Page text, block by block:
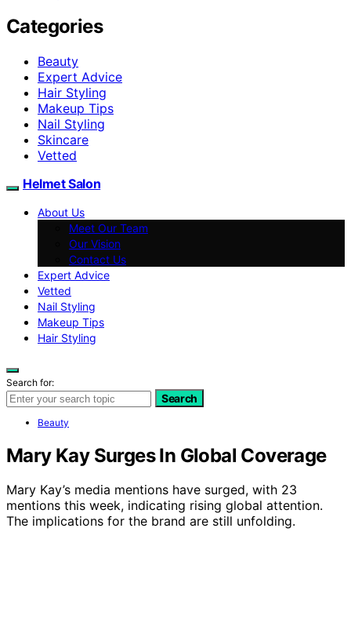
Categories
Beauty
Expert Advice
Hair Styling
Makeup Tips
Nail Styling
Skincare
Vetted
Helmet Salon
About Us
Meet Our Team
Our Vision
Contact Us
Expert Advice
Vetted
Nail Styling
Makeup Tips
Hair Styling
Search for:
Search
Beauty
Mary Kay Surges In Global Coverage
Mary Kay’s media mentions have surged, with 23
mentions this week, indicating rising global attention.
The implications for the brand are still unfolding.